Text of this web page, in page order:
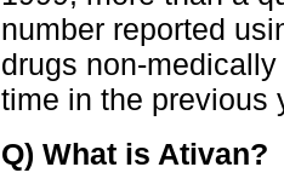
number reported
drugs non-
time in the previous
Q) What is Ativan?